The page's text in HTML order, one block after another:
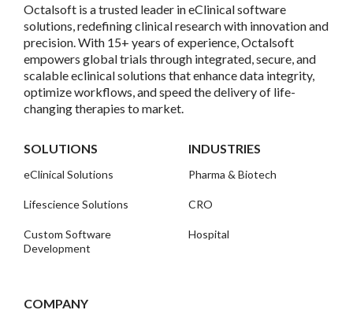
Octalsoft is a trusted leader in eClinical software
solutions, redefining clinical research with innovation and
precision. With 15+ years of experience, Octalsoft
empowers global trials through integrated, secure, and
scalable eclinical solutions that enhance data integrity,
optimize workflows, and speed the delivery of life-
changing therapies to market.
SOLUTIONS
eClinical Solutions
Lifescience Solutions
Custom Software
Development
INDUSTRIES
Pharma & Biotech
CRO
Hospital
COMPANY